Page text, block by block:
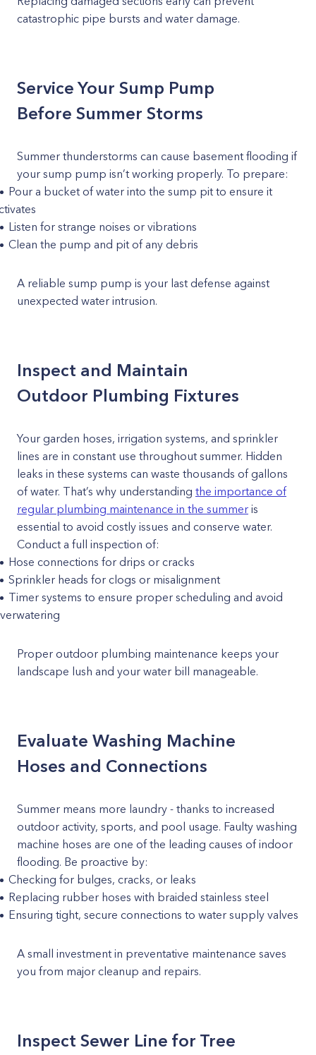
catastrophic pipe bursts and water damage.
Service Your Sump Pump
Before Summer Storms
Summer thunderstorms can cause basement flooding if
your sump pump isn’t working properly. To prepare:
Pour a bucket of water into the sump pit to ensure it
Listen for strange noises or vibrations
Clean the pump and pit of any debris
A reliable sump pump is your last defense against
unexpected water intrusion.
Inspect and Maintain
Outdoor Plumbing Fixtures
Your garden hoses, irrigation systems, and sprinkler
lines are in constant use throughout summer. Hidden
leaks in these systems can waste thousands of gallons
of water. That’s why understanding the importance of
regular plumbing maintenance in the summer is
essential to avoid costly issues and conserve water.
Conduct a full inspection of:
Hose connections for drips or cracks
Sprinkler heads for clogs or misalignment
Timer systems to ensure proper scheduling and avoid
Proper outdoor plumbing maintenance keeps your
landscape lush and your water bill manageable.
Evaluate Washing Machine
Hoses and Connections
Summer means more laundry - thanks to increased
outdoor activity, sports, and pool usage. Faulty washing
machine hoses are one of the leading causes of indoor
flooding. Be proactive by:
Checking for bulges, cracks, or leaks
Replacing rubber hoses with braided stainless steel
Ensuring tight, secure connections to water supply valves
A small investment in preventative maintenance saves
you from major cleanup and repairs.
Inspect Sewer Line for Tree